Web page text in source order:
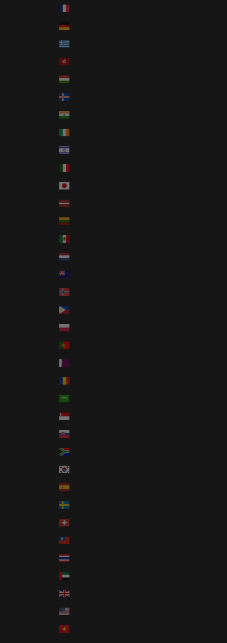
Germany (EUR €)
Greece (EUR €)
Hungary (HUF Ft)
Iceland (ISK kr)
India (INR ₹)
Israel (ILS ₪)
Japan (JPY ¥)
Latvia (EUR €)
Lithuania (EUR €)
Netherlands (EUR €)
Norway (USD $)
Philippines (PHP ₱)
Poland (PLN zł)
Singapore (SGD $)
Slovakia (EUR €)
South Africa (USD $)
Spain (EUR €)
Sweden (SEK kr)
Thailand (THB ฿)
United Kingdom (GBP £)
United States (USD $)